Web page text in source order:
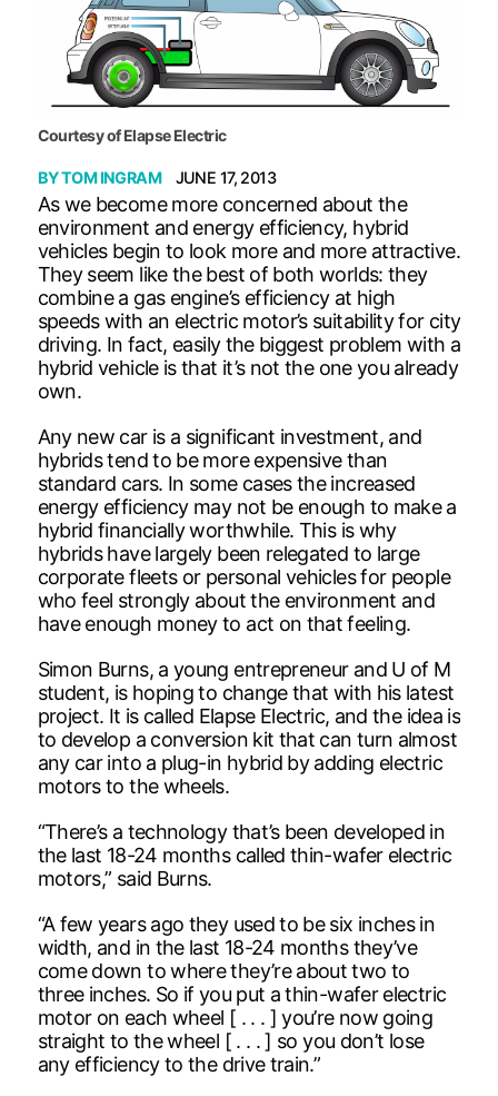
Courtesy of Elapse Electric
BYTOM INGRAM JUNE 17, 2013
As we become more concerned about the
environment and energy efficiency, hybrid
vehicles begin to look more and more attractive.
They seem like the best of both worlds: they
combine a gas engine’s efficiency at high
speeds with an electric motor’s suitability for city
driving. In fact, easily the biggest problem with a
hybrid vehicle is that it’s not the one you already
own.
Any new car is a significant investment, and
hybrids tend to be more expensive than
standard cars. In some cases the increased
energy efficiency may not be enough to make a
hybrid financially worthwhile. This is why
hybrids have largely been relegated to large
corporate fleets or personal vehicles for people
who feel strongly about the environment and
have enough money to act on that feeling.
Simon Burns, a young entrepreneur and U of M
student, is hoping to change that with his latest
project. It is called Elapse Electric, and the idea is
to develop a conversion kit that can turn almost
any car into a plug-in hybrid by adding electric
motors to the wheels.
“There’s a technology that’s been developed in
the last 18-24 months called thin-wafer electric
motors,” said Burns.
“A few years ago they used to be six inches in
width, and in the last 18-24 months they’ve
come down to where they’re about two to
three inches. So if you put a thin-wafer electric
motor on each wheel [ . . . ] you’re now going
straight to the wheel [ . . . ] so you don’t lose
any efficiency to the drive train.”